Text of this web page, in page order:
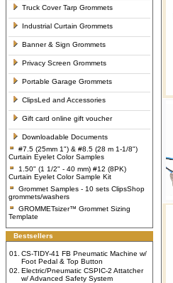
Truck Cover Tarp Grommets
Industrial Curtain Grommets
Banner & Sign Grommets
Privacy Screen Grommets
Portable Garage Grommets
ClipsLed and Accessories
Gift card online gift voucher
Downloadable Documents
#7.5 (25mm 1") & #8.5 (28 m 1-1/8")
Curtain Eyelet Color Samples
1.50" (1 1/2" - 40 mm) #12 (8PK)
Curtain Eyelet Color Sample Kit
Grommet Samples - 10 sets ClipsShop
grommets/washers
GROMMETsizer™ Grommet Sizing
Template
Bestsellers
01.
CS-TIDY-41 FB Pneumatic Machine w/
Foot Pedal & Top Button
02. Electric/Pneumatic CSPIC-2 Attatcher
w/ Advanced Safety System